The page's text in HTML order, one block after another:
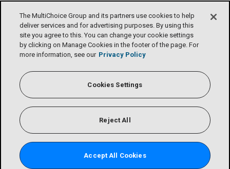
The MultiChoice Group and its partners use cookies to help
deliver services and for advertising purposes. By using this
site you agree to this. You can change your cookie settings
by clicking on Manage Cookies in the footer of the page. For
more information, see our Privacy Policy
Cookies Settings
Reject All
Accept All Cookies